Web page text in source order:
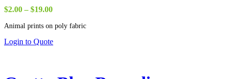
$2.00 – $19.00Price
$2.00
$19.00
Animal prints on poly fabric
Login to Quote